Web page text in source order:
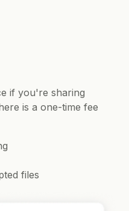
if you're sharing
is a one-time fee
files